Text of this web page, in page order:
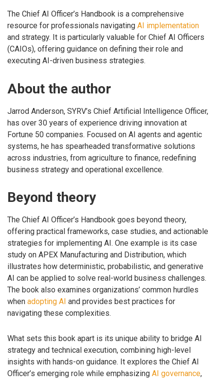
The Chief AI Officer’s Handbook is a comprehensive
resource for professionals navigating AI implementation
and strategy. It is particularly valuable for Chief AI Officers
(CAIOs), offering guidance on defining their role and
executing AI-driven business strategies.
About the author
Jarrod Anderson, SYRV’s Chief Artificial Intelligence Officer,
has over 30 years of experience driving innovation at
Fortune 50 companies. Focused on AI agents and agentic
systems, he has spearheaded transformative solutions
across industries, from agriculture to finance, redefining
business strategy and operational excellence.
Beyond theory
The Chief AI Officer’s Handbook goes beyond theory,
offering practical frameworks, case studies, and actionable
strategies for implementing AI. One example is its case
study on APEX Manufacturing and Distribution, which
illustrates how deterministic, probabilistic, and generative
AI can be applied to solve real-world business challenges.
The book also examines organizations’ common hurdles
when adopting AI and provides best practices for
navigating these complexities.
What sets this book apart is its unique ability to bridge AI
strategy and technical execution, combining high-level
insights with hands-on guidance. It explores the Chief AI
Officer’s emerging role while emphasizing AI governance,